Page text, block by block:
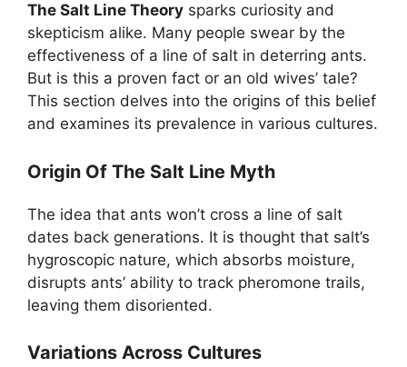
The Salt Line Theory sparks curiosity and
skepticism alike. Many people swear by the
effectiveness of a line of salt in deterring ants.
But is this a proven fact or an old wives’ tale?
This section delves into the origins of this belief
and examines its prevalence in various cultures.
Origin Of The Salt Line Myth
The idea that ants won’t cross a line of salt
dates back generations. It is thought that salt’s
hygroscopic nature, which absorbs moisture,
disrupts ants’ ability to track pheromone trails,
leaving them disoriented.
Variations Across Cultures